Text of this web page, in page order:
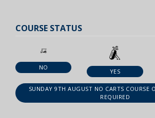
COURSE STATUS
NO
YES
SUNDAY 9TH AUGUST NO CARTS COURSE
REQUIRED